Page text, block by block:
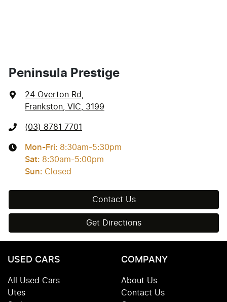
Peninsula Prestige
24 Overton Rd
Frankston, VIC, 3199
(03) 8781 7701
Mon-Fri: 8:30am-5:30pm
Sat: 8:30am-5:00pm
Sun: Closed
Contact Us
Get Directions
USED CARS
All Used Cars
Utes
COMPANY
About Us
Contact Us